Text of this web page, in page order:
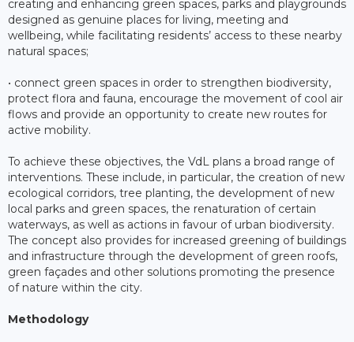
creating and enhancing green spaces, parks and playgrounds
designed as genuine places for living, meeting and
wellbeing, while facilitating residents’ access to these nearby
natural spaces;
• connect green spaces in order to strengthen biodiversity,
protect flora and fauna, encourage the movement of cool air
flows and provide an opportunity to create new routes for
active mobility.
To achieve these objectives, the VdL plans a broad range of
interventions. These include, in particular, the creation of new
ecological corridors, tree planting, the development of new
local parks and green spaces, the renaturation of certain
waterways, as well as actions in favour of urban biodiversity.
The concept also provides for increased greening of buildings
and infrastructure through the development of green roofs,
green façades and other solutions promoting the presence
of nature within the city.
Methodology